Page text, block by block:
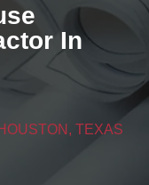
In
TEXAS